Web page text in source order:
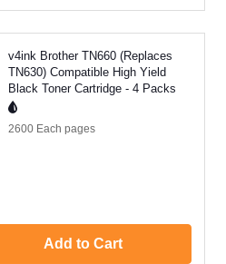
v4ink Brother TN660 (Replaces
TN630) Compatible High Yield
Black Toner Cartridge - 4 Packs
2600 Each pages
Add to Cart